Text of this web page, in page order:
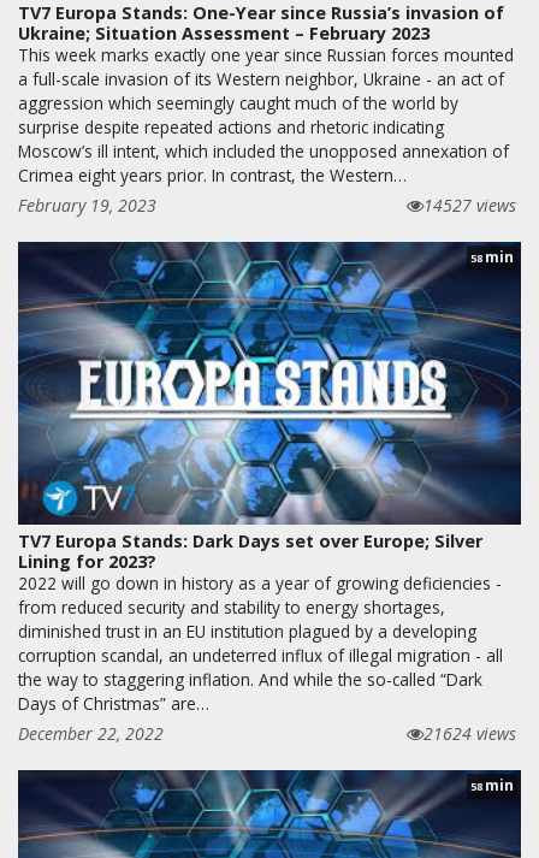
TV7 Europa Stands: One-Year since Russia’s invasion of
Ukraine; Situation Assessment – February 2023
This week marks exactly one year since Russian forces mounted
a full-scale invasion of its Western neighbor, Ukraine - an act of
aggression which seemingly caught much of the world by
surprise despite repeated actions and rhetoric indicating
Moscow’s ill intent, which included the unopposed annexation of
Crimea eight years prior. In contrast, the Western…
February 19, 2023
14527 views
58 min
TV7 Europa Stands: Dark Days set over Europe; Silver
Lining for 2023?
2022 will go down in history as a year of growing deficiencies -
from reduced security and stability to energy shortages,
diminished trust in an EU institution plagued by a developing
corruption scandal, an undeterred influx of illegal migration - all
the way to staggering inflation. And while the so-called “Dark
Days of Christmas” are…
December 22, 2022
21624 views
58 min